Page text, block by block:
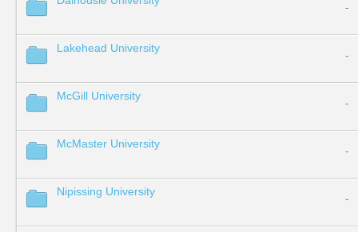
-
Lakehead University
-
McGill University
-
McMaster University
-
Nipissing University
-